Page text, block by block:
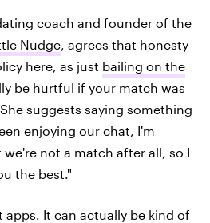
coach and founder of the
Nudge , agrees that honesty
here, as just bailing on the
be hurtful if your match was
suggests saying something
enjoying our chat, I'm
not a match after all, so I
the best."
apps. It can actually be kind of